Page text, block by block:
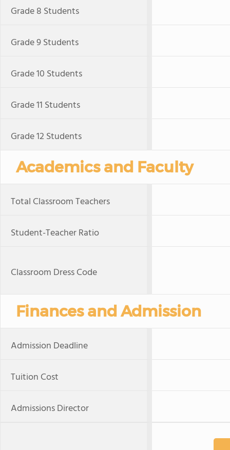
Grade 8 Students
Grade 9 Students
Grade 10 Students
Grade 11 Students
Grade 12 Students
Academics and Faculty
Total Classroom Teachers
Student-Teacher Ratio
Classroom Dress Code
Finances and Admission
Admission Deadline
Tuition Cost
Admissions Director